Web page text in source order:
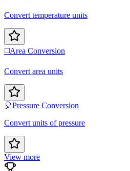
Convert temperature units
◻️Area Conversion
Convert area units
🎈Pressure Conversion
Convert units of pressure
View more